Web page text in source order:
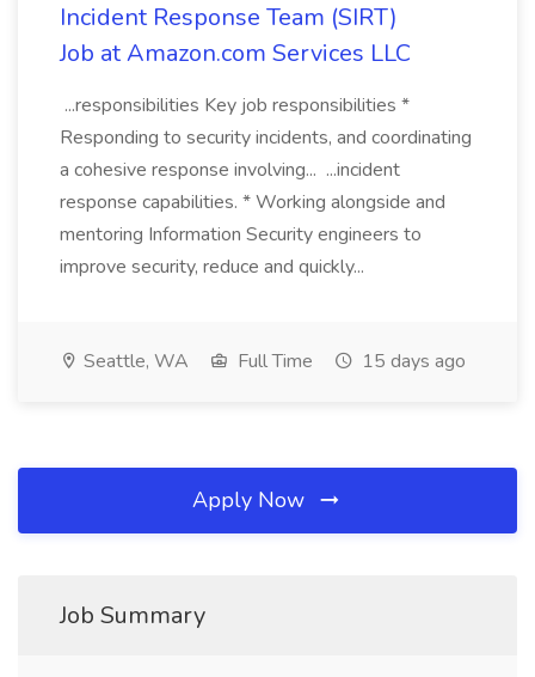
Incident Response Team (SIRT)
Job at Amazon.com Services LLC
...responsibilities Key job responsibilities *
Responding to security incidents, and coordinating
a cohesive response involving... ...incident
response capabilities. * Working alongside and
mentoring Information Security engineers to
improve security, reduce and quickly...
Seattle, WA Full Time 15 days ago
Apply Now
Job Summary